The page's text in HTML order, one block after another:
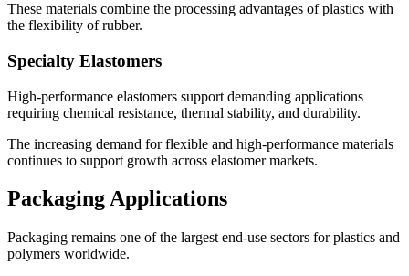
These materials combine the processing advantages of plastics with
the flexibility of rubber.
Specialty Elastomers
High-performance elastomers support demanding applications
requiring chemical resistance, thermal stability, and durability.
The increasing demand for flexible and high-performance materials
continues to support growth across elastomer markets.
Packaging Applications
Packaging remains one of the largest end-use sectors for plastics and
polymers worldwide.